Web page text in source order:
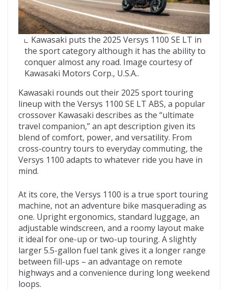
Kawasaki puts the 2025 Versys 1100 SE LT in
the sport category although it has the ability to
conquer almost any road. Image courtesy of
Kawasaki Motors Corp., U.S.A..
Kawasaki rounds out their 2025 sport touring
lineup with the Versys 1100 SE LT ABS, a popular
crossover Kawasaki describes as the “ultimate
travel companion,” an apt description given its
blend of comfort, power, and versatility. From
cross-country tours to everyday commuting, the
Versys 1100 adapts to whatever ride you have in
mind.
At its core, the Versys 1100 is a true sport touring
machine, not an adventure bike masquerading as
one. Upright ergonomics, standard luggage, an
adjustable windscreen, and a roomy layout make
it ideal for one-up or two-up touring. A slightly
larger 5.5-gallon fuel tank gives it a longer range
between fill-ups – an advantage on remote
highways and a convenience during long weekend
loops.